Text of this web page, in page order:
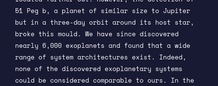
51 Peg b, a planet of similar size to Jupiter
but in a three-day orbit around its host star,
broke this mould. We have since discovered
nearly 6,000 exoplanets and found that a wide
range of system architectures exist. Indeed,
none of the discovered exoplanetary systems
could be considered comparable to ours. In the